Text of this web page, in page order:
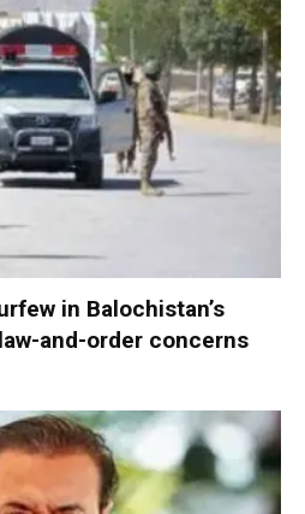
in Balochistan’s
and-order concerns